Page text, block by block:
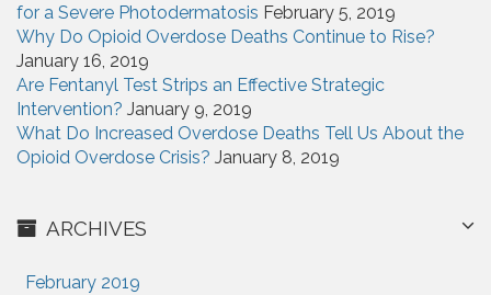
for a Severe Photodermatosis February 5, 2019
Why Do Opioid Overdose Deaths Continue to Rise?
January 16, 2019
Are Fentanyl Test Strips an Effective Strategic
Intervention? January 9, 2019
What Do Increased Overdose Deaths Tell Us About the
Opioid Overdose Crisis? January 8, 2019
ARCHIVES
February 2019